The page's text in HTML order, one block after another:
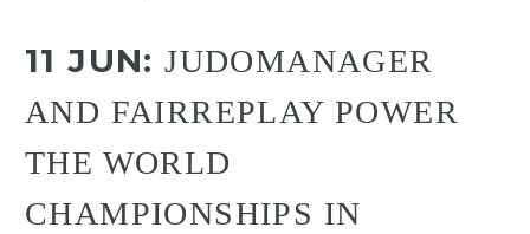
11 JUN:JUDOMANAGER
AND FAIRREPLAY POWER
THE WORLD
CHAMPIONSHIPS IN